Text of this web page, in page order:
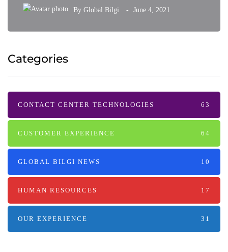
By Global Bilgi June 4, 2021
Categories
CONTACT CENTER TECHNOLOGIES 63
CUSTOMER EXPERIENCE 64
GLOBAL BILGI NEWS 10
HUMAN RESOURCES 17
OUR EXPERIENCE 31